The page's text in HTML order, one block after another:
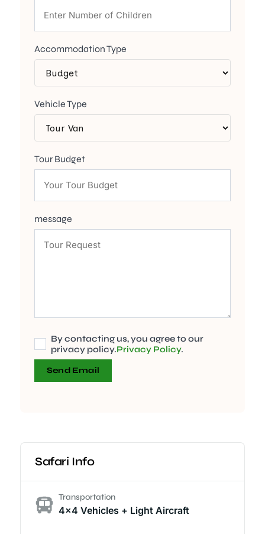
Accommodation Type
Vehicle Type
Tour Budget
message
By contacting us, you agree to our
privacy policy.Privacy Policy.
Send Email
Safari Info
Transportation
4x4 Vehicles + Light Aircraft